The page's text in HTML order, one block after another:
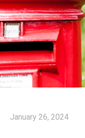
January 26, 2024